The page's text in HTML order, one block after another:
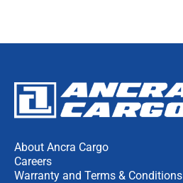
About Ancra Cargo
Careers
Warranty and Terms & Conditions